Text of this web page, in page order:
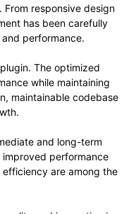
responsive design
has been carefully
performance.
The optimized
while maintaining
maintainable codebase
and long-term
improved performance
are among the